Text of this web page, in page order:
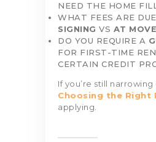
NEED THE HOME
WHAT FEES ARE DUE
SIGNING VS AT
DO YOU REQUIRE A
FOR FIRST-TIME
CERTAIN CREDIT
If you’re still
Choosing the Right
applying.